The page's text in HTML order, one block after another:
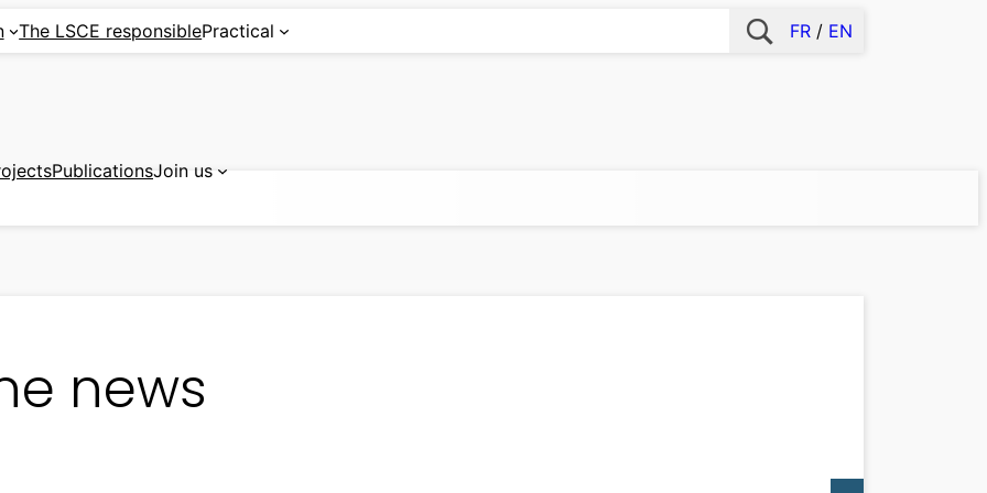
The LSCE responsiblePractical FR EN
PublicationsJoin us
news